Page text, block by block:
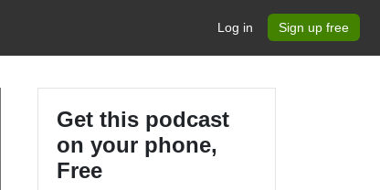
Log in Sign up free
Get this podcast
on your phone,
Free